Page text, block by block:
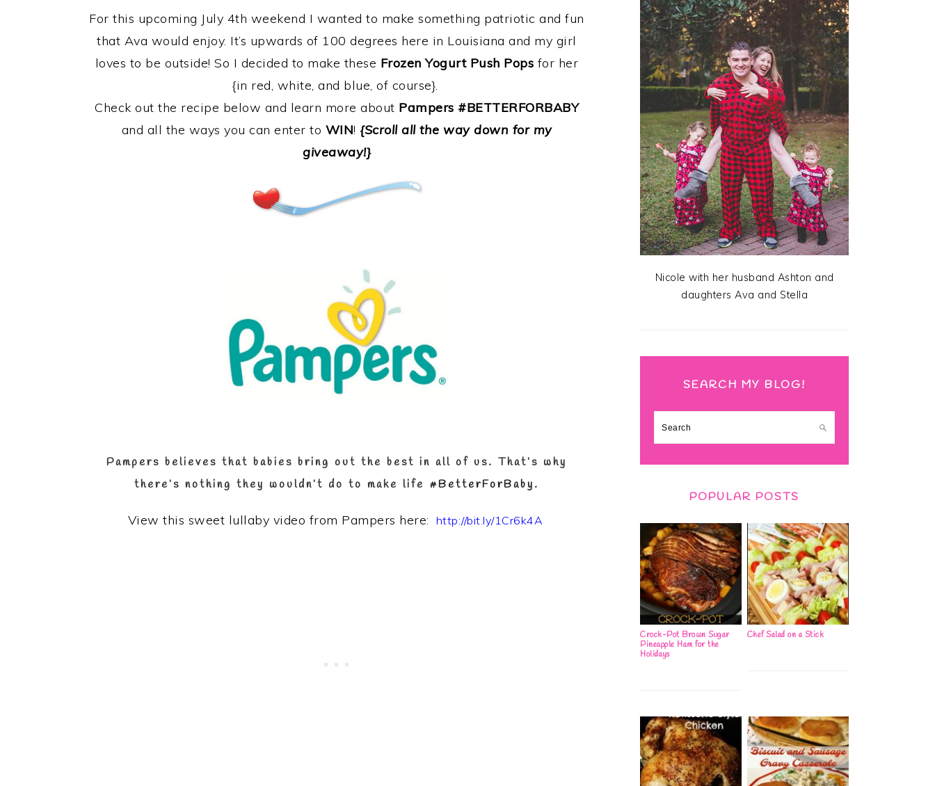
For this upcoming July 4th weekend I wanted to make something patriotic and fun
that Ava would enjoy. It’s upwards of 100 degrees here in Louisiana and my girl
loves to be outside! So I decided to make these Frozen Yogurt Push Pops for her
{in red, white, and blue, of course}.
Check out the recipe below and learn more about Pampers #BETTERFORBABY
and all the ways you can enter to WIN! {Scroll all the way down for my
giveaway!}
Pampers believes that babies bring out the best in all of us. That’s why
there’s nothing they wouldn’t do to make life #BetterForBaby.
View this sweet lullaby video from Pampers here: http://bit.ly/1Cr6k4A
Nicole with her husband Ashton and
daughters Ava and Stella
SEARCH MY BLOG!
Search
POPULAR POSTS
Crock-Pot Brown Sugar
Pineapple Ham for the
Holidays
Chef Salad on a Stick